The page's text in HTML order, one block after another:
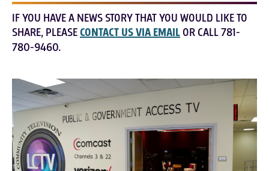
IF YOU HAVE A NEWS STORY THAT YOU WOULD LIKE TO
SHARE, PLEASECONTACT US VIA EMAIL OR CALL 781-
780-9460.